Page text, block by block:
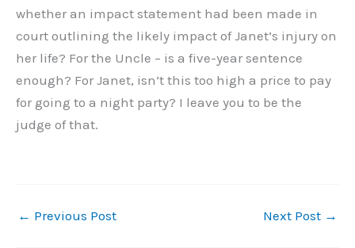
whether an impact statement had been made in
court outlining the likely impact of Janet’s injury on
her life? For the Uncle – is a five-year sentence
enough? For Janet, isn’t this too high a price to pay
for going to a night party? I leave you to be the
judge of that.
← Previous Post Next Post →